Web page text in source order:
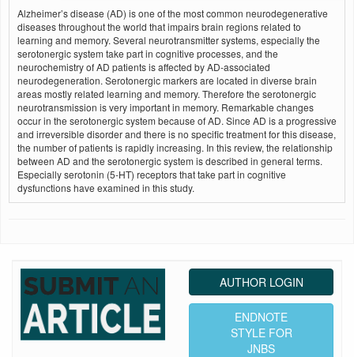
Alzheimer’s disease (AD) is one of the most common neurodegenerative
diseases throughout the world that impairs brain regions related to
learning and memory. Several neurotransmitter systems, especially the
serotonergic system take part in cognitive processes, and the
neurochemistry of AD patients is affected by AD-associated
neurodegeneration. Serotonergic markers are located in diverse brain
areas mostly related learning and memory. Therefore the serotonergic
neurotransmission is very important in memory. Remarkable changes
occur in the serotonergic system because of AD. Since AD is a progressive
and irreversible disorder and there is no specific treatment for this disease,
the number of patients is rapidly increasing. In this review, the relationship
between AD and the serotonergic system is described in general terms.
Especially serotonin (5-HT) receptors that take part in cognitive
dysfunctions have examined in this study.
AUTHOR LOGIN
ENDNOTE
STYLE FOR
JNBS